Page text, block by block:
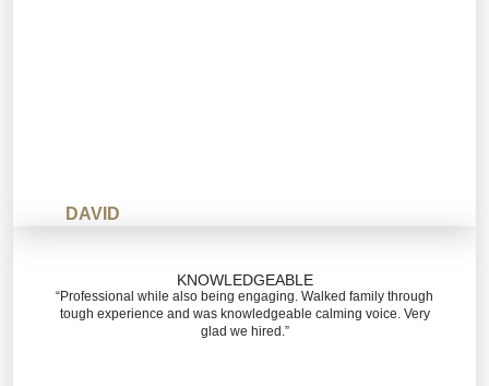
DAVID
KNOWLEDGEABLE
“Professional while also being engaging. Walked family through
tough experience and was knowledgeable calming voice. Very
glad we hired.”